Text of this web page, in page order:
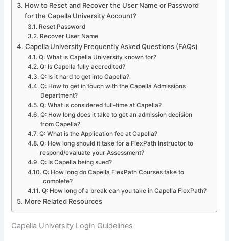
How to Reset and Recover the User Name or Password
for the Capella University Account?
Reset Password
Recover User Name
Capella University Frequently Asked Questions (FAQs)
Q: What is Capella University known for?
Q: Is Capella fully accredited?
Q: Is it hard to get into Capella?
Q: How to get in touch with the Capella Admissions
Department?
Q: What is considered full-time at Capella?
Q: How long does it take to get an admission decision
from Capella?
Q: What is the Application fee at Capella?
Q: How long should it take for a FlexPath Instructor to
respond/evaluate your Assessment?
Q: Is Capella being sued?
Q: How long do Capella FlexPath Courses take to
complete?
Q: How long of a break can you take in Capella FlexPath?
More Related Resources
Capella University Login Guidelines